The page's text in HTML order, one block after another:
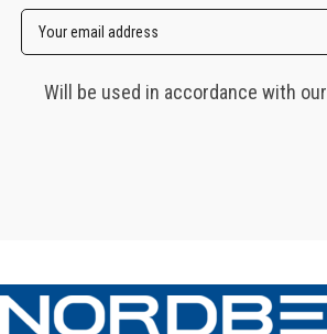
Will be used in accordance with our